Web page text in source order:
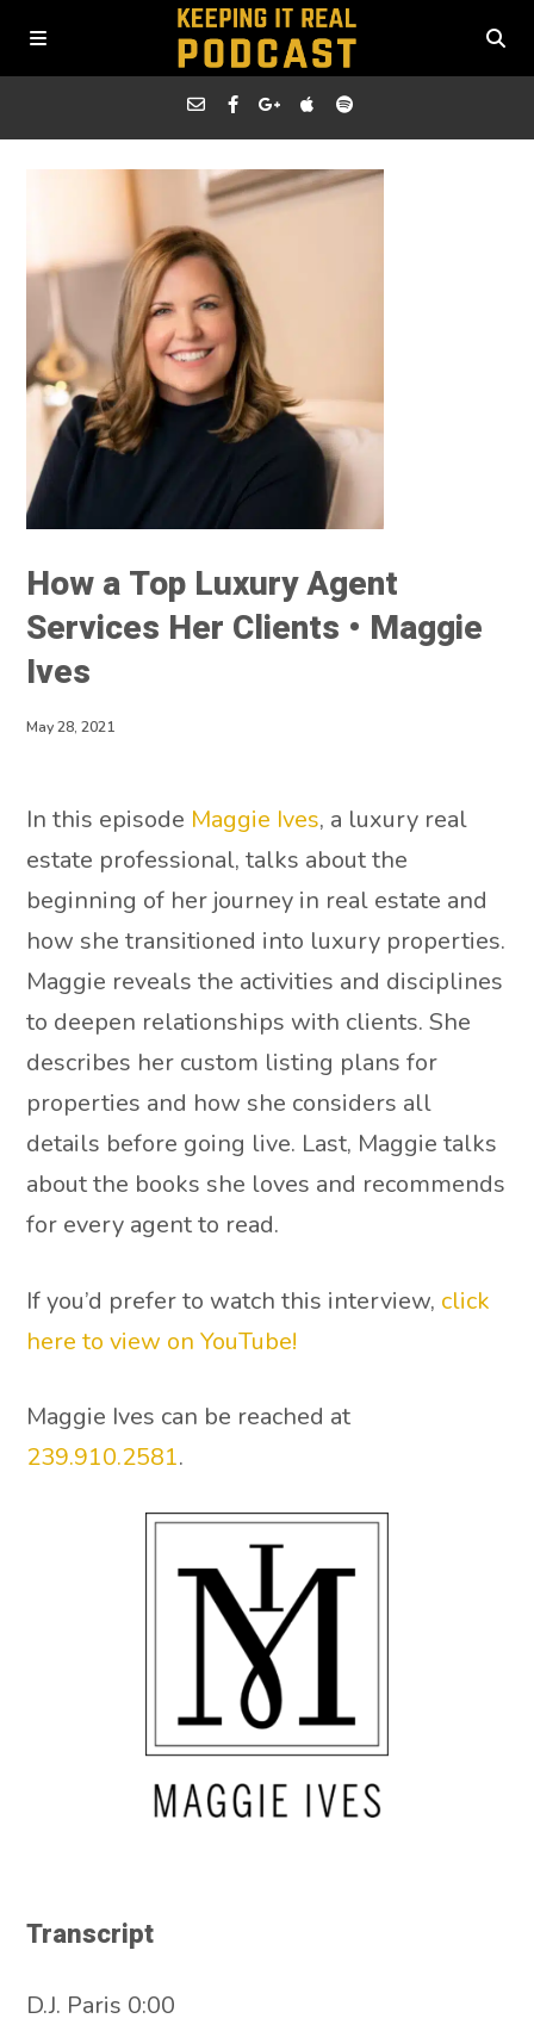
How a Top Luxury Agent
Services Her Clients • Maggie
Ives
May 28, 2021
In this episode Maggie Ives, a luxury real
estate professional, talks about the
beginning of her journey in real estate and
how she transitioned into luxury properties.
Maggie reveals the activities and disciplines
to deepen relationships with clients. She
describes her custom listing plans for
properties and how she considers all
details before going live. Last, Maggie talks
about the books she loves and recommends
for every agent to read.
If you’d prefer to watch this interview, click
here to view on YouTube!
Maggie Ives can be reached at
239.910.2581.
Transcript
D.J. Paris 0:00